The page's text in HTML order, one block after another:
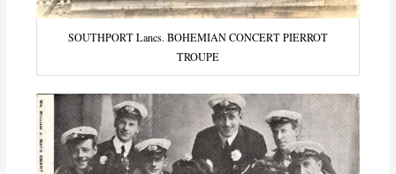
SOUTHPORT Lancs. BOHEMIAN CONCERT PIERROT
TROUPE